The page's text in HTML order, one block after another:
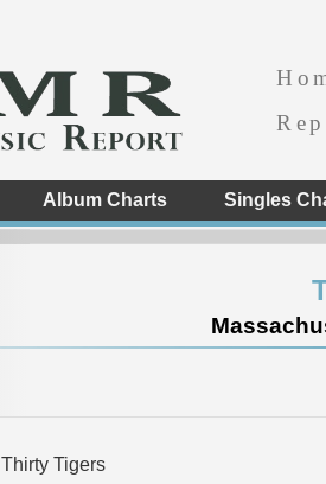
Album Charts Singles
Thirty Tigers